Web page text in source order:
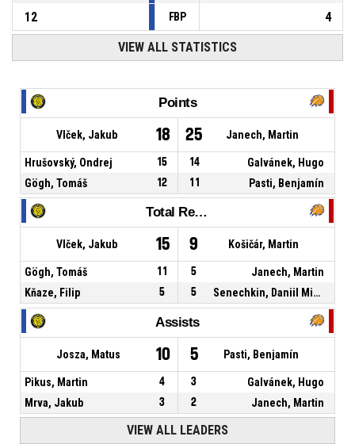
12
FBP 4
VIEW ALL STATISTICS
Points
Vlček, Jakub 18 25 Janech, Martin
Hrušovský, Ondrej 15 14
Galvánek, Hugo
Gögh, Tomáš
12 11 Pasti, Benjamín
Total Rebounds
Vlček, Jakub 15 9 Košičár, Martin
Gögh, Tomáš 11 5
Janech, Martin
Kňaze, Filip
5 5 Senechkin, Daniil Mikhailovich
Assists
Josza, Matus 10 5 Pasti, Benjamín
Pikus, Martin 4 3
Galvánek, Hugo
Mrva, Jakub
3 2 Janech, Martin
VIEW ALL LEADERS